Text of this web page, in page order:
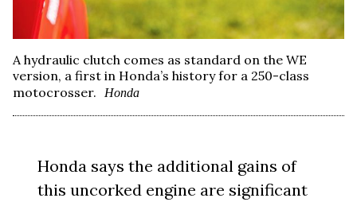
A hydraulic clutch comes as standard on the WE
version, a first in Honda’s history for a 250-class
motocrosser.
Honda
Honda says the additional gains of
this uncorked engine are significant